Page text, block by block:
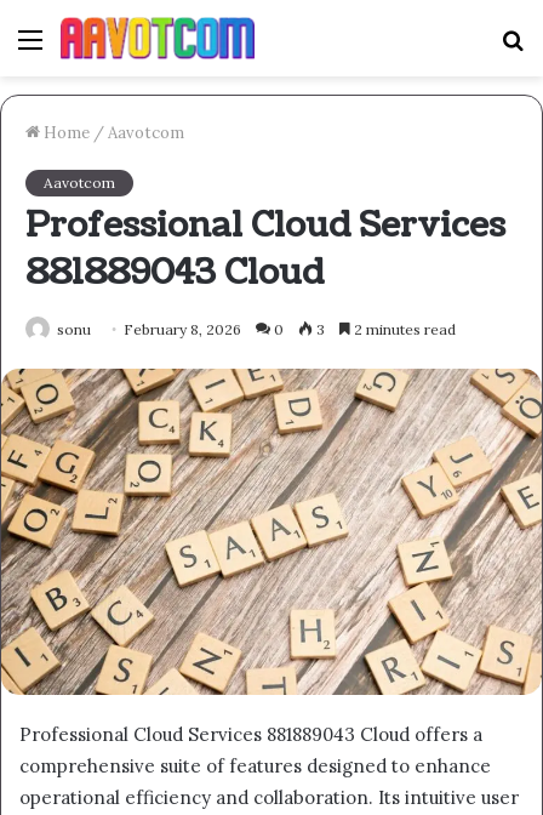
Menu
Home /Aavotcom
Aavotcom
Professional Cloud Services
881889043 Cloud
sonu February 8, 2026 0 3 2 minutes read
Professional Cloud Services 881889043 Cloud offers a
comprehensive suite of features designed to enhance
operational efficiency and collaboration. Its intuitive user